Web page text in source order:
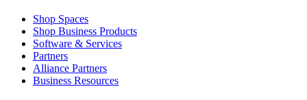
Shop Spaces
Shop Business Products
Software & Services
Partners
Alliance Partners
Business Resources